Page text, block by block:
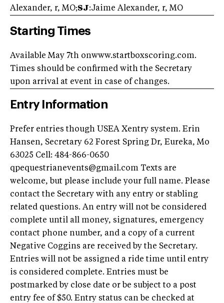
Alexander, r, MO;SJ:Jaime Alexander, r, MO
Starting Times
Available May 7th onwww.startboxscoring.com.
Times should be confirmed with the Secretary
upon arrival at event in case of changes.
Entry Information
Prefer entries though USEA Xentry system. Erin
Hansen, Secretary 62 Forest Spring Dr, Eureka, Mo
63025 Cell: 484-866-0650
qpequestrianevents@gmail.com Texts are
welcome, but please include your full name. Please
contact the Secretary with any entry or stabling
related questions. An entry will not be considered
complete until all money, signatures, emergency
contact phone number, and a copy of a current
Negative Coggins are received by the Secretary.
Entries will not be assigned a ride time until entry
is considered complete. Entries must be
postmarked by close date or be subject to a post
entry fee of $50. Entry status can be checked at